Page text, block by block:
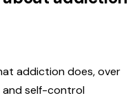
addiction does, over
and self-control